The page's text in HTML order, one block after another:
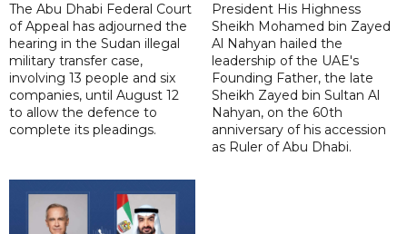
The Abu Dhabi Federal Court
of Appeal has adjourned the
hearing in the Sudan illegal
military transfer case,
involving 13 people and six
companies, until August 12
to allow the defence to
complete its pleadings.
President His Highness
Sheikh Mohamed bin Zayed
Al Nahyan hailed the
leadership of the UAE's
Founding Father, the late
Sheikh Zayed bin Sultan Al
Nahyan, on the 60th
anniversary of his accession
as Ruler of Abu Dhabi.